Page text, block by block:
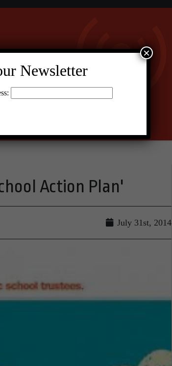
Action Plan'
July 31st, 2014
Newsletter
×